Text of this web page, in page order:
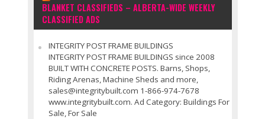
BLANKET CLASSIFIEDS – ALBERTA-WIDE WEEKLY
CLASSIFIED ADS
INTEGRITY POST FRAME BUILDINGS
INTEGRITY POST FRAME BUILDINGS since 2008
BUILT WITH CONCRETE POSTS. Barns, Shops,
Riding Arenas, Machine Sheds and more,
sales@integritybuilt.com 1-866-974-7678
www.integritybuilt.com. Ad Category: Buildings For
Sale, For Sale